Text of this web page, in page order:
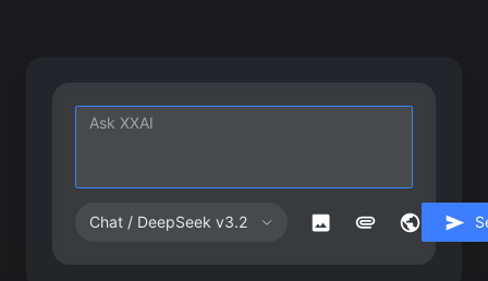
Chat / DeepSeek v3.2